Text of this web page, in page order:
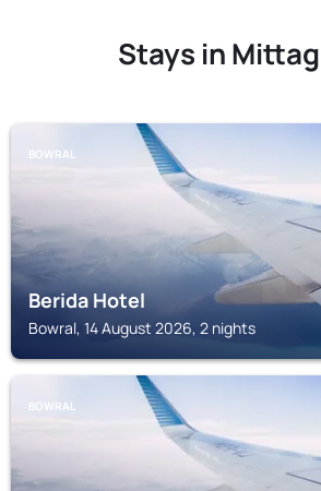
Stays in
BOWRAL
Berida Hotel
Bowral, 14 August 2026, 2 nights
BOWRAL